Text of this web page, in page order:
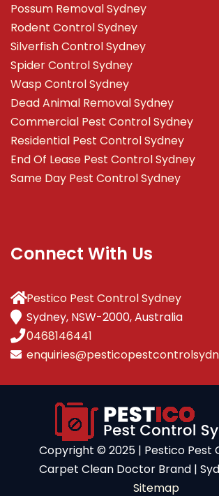
Possum Removal Sydney
Rodent Control Sydney
Silverfish Control Sydney
Spider Control Sydney
Wasp Control Sydney
Dead Animal Removal Sydney
Commercial Pest Control Sydney
Residential Pest Control Sydney
End Of Lease Pest Control Sydney
Same Day Pest Control Sydney
Connect With Us
Pestico Pest Control Sydney
Sydney, NSW-2000, Australia
0468146441
Copyright ©️ 2025 | Pestico Pest
Carpet Clean Doctor Brand |
Sitemap